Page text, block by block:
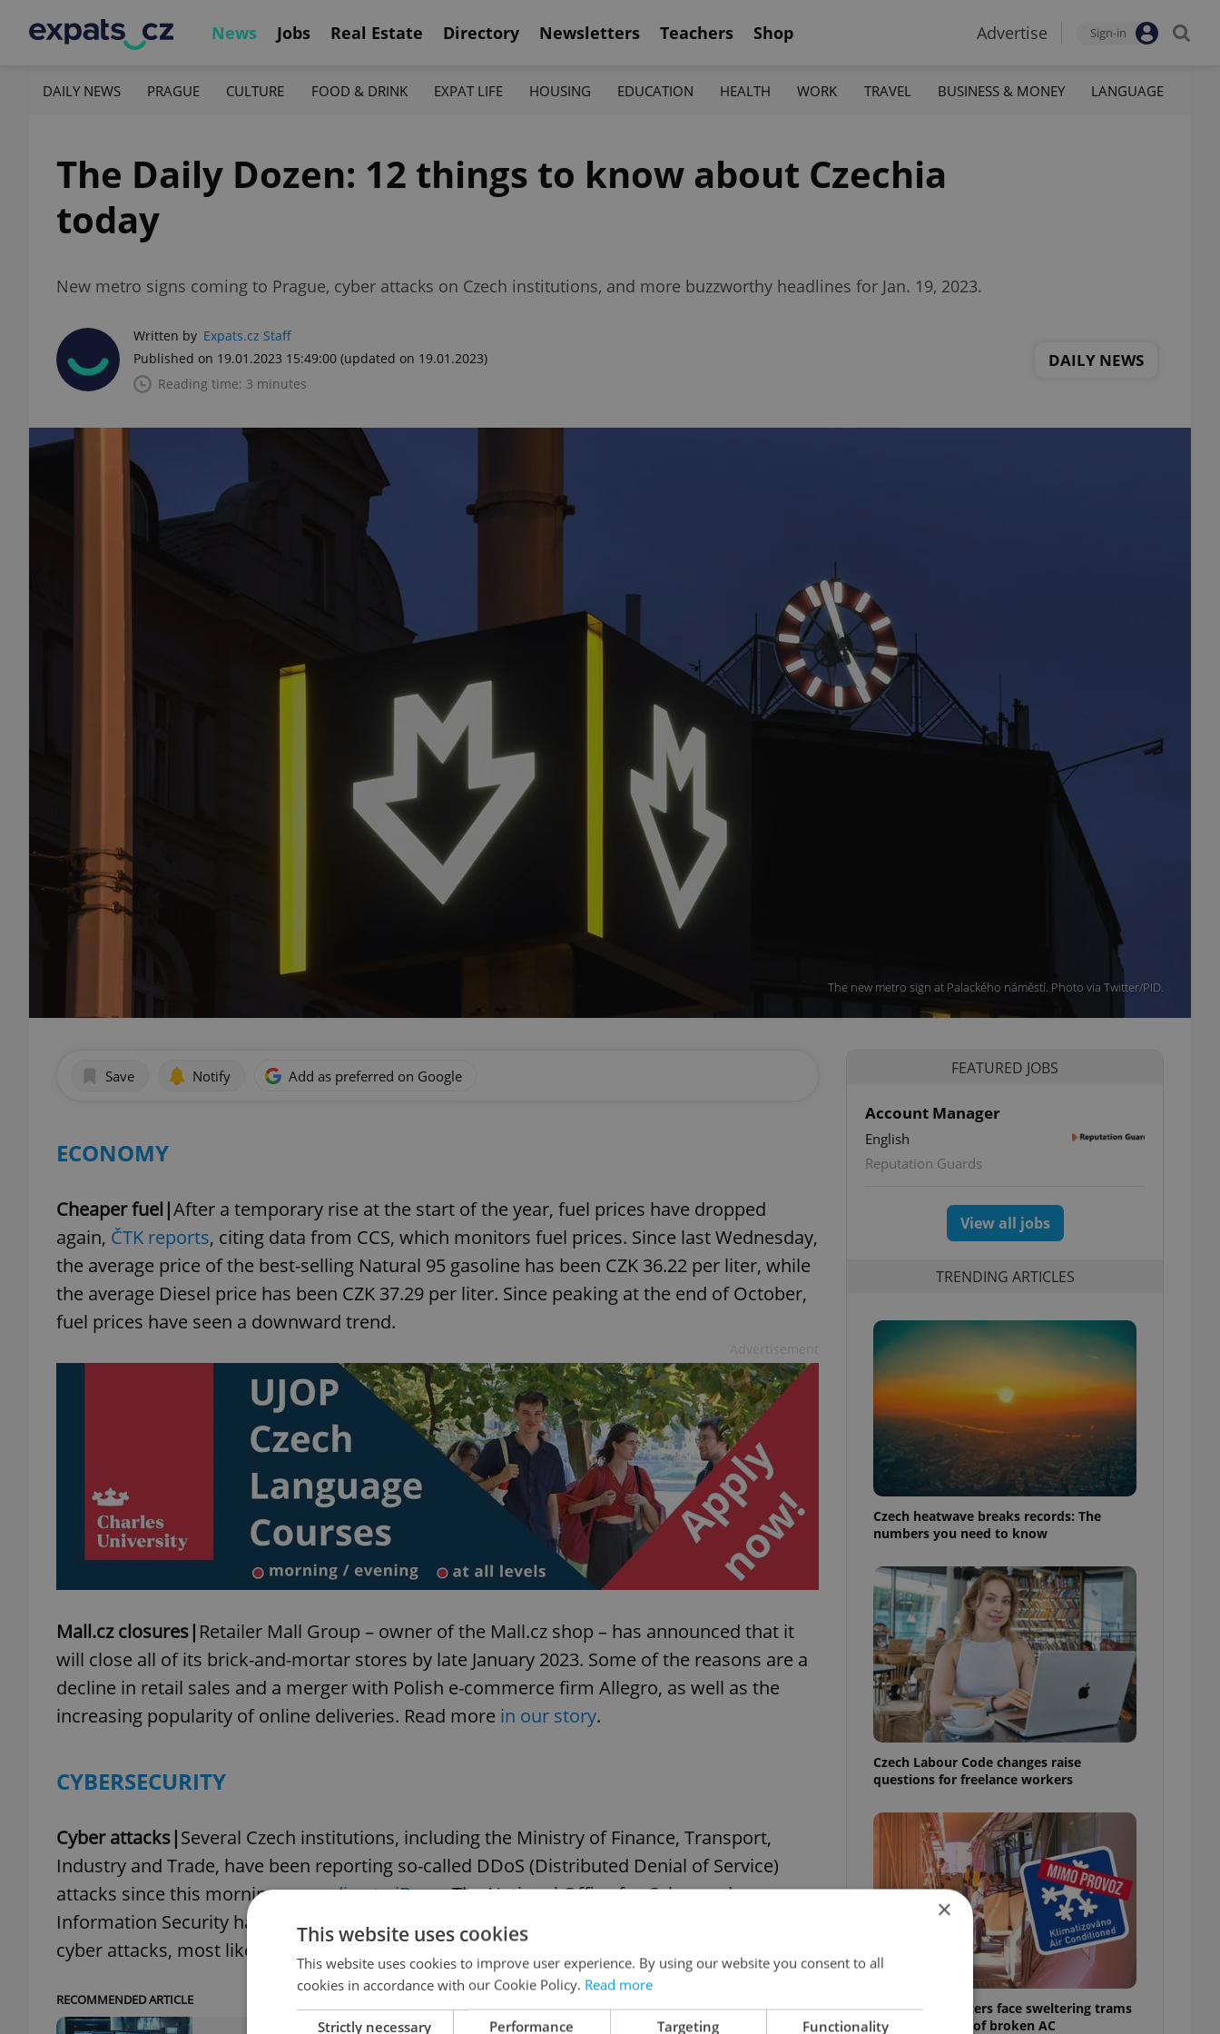
News Jobs Real Estate Directory Newsletters Teachers Shop Advertise Sign-in
DAILY NEWS PRAGUE CULTURE FOOD & DRINK EXPAT LIFE HOUSING EDUCATION HEALTH WORK TRAVEL BUSINESS & MONEY LANGUAGE
The Daily Dozen: 12 things to know about Czechia
today
New metro signs coming to Prague, cyber attacks on Czech institutions, and more buzzworthy headlines for Jan. 19, 2023.
Written by Expats.cz Staff
Published on 19.01.2023 15:49:00 (updated on 19.01.2023)
Reading time: 3 minutes
DAILY NEWS
The new metro sign at Palackého náměstí. Photo via Twitter/PID.
Save Notify Add as preferred on Google
ECONOMY
Cheaper fuel|After a temporary rise at the start of the year, fuel prices have dropped
again, ČTK reports, citing data from CCS, which monitors fuel prices. Since last Wednesday,
the average price of the best-selling Natural 95 gasoline has been CZK 36.22 per liter, while
the average Diesel price has been CZK 37.29 per liter. Since peaking at the end of October,
fuel prices have seen a downward trend.
Mall.cz closures| Retailer Mall Group – owner of the Mall.cz shop – has announced that it
will close all of its brick-and-mortar stores by late January 2023. Some of the reasons are a
decline in retail sales and a merger with Polish e-commerce firm Allegro, as well as the
increasing popularity of online deliveries. Read more in our story.
CYBERSECURITY
Cyber attacks|Several Czech institutions, including the Ministry of Finance, Transport,
Industry and Trade, have been reporting so-called DDoS (Distributed Denial of Service)
attacks since this morning,according to iDnes. The National Office for Cyber ​​and
Information Security has previously issued a warning about the increased risk of DDoS
cyber attacks, most likely linked to the war in Ukraine.
RECOMMENDED ARTICLE
FEATURED JOBS
Account Manager
English
Reputation Guards
View all jobs
TRENDING ARTICLES
Czech heatwave breaks records: The
numbers you need to know
Czech Labour Code changes raise
questions for freelance workers
Prague commuters face sweltering trams
as drivers warn of broken AC
×
This website uses cookies
This website uses cookies to improve user experience. By using our website you consent to all
cookies in accordance with our Cookie Policy. Read more
Strictly necessary Performance Targeting Functionality